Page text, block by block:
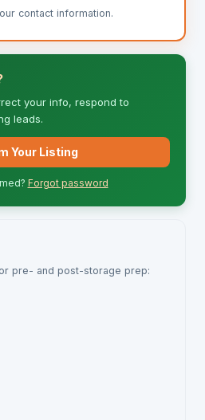
contact information.
your info, respond to
leads.
Your Listing
Forgot password
pre- and post-storage prep: